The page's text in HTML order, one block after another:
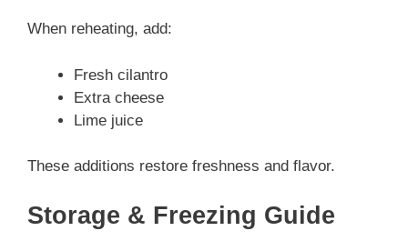
When reheating, add:
Fresh cilantro
Extra cheese
Lime juice
These additions restore freshness and flavor.
Storage & Freezing Guide